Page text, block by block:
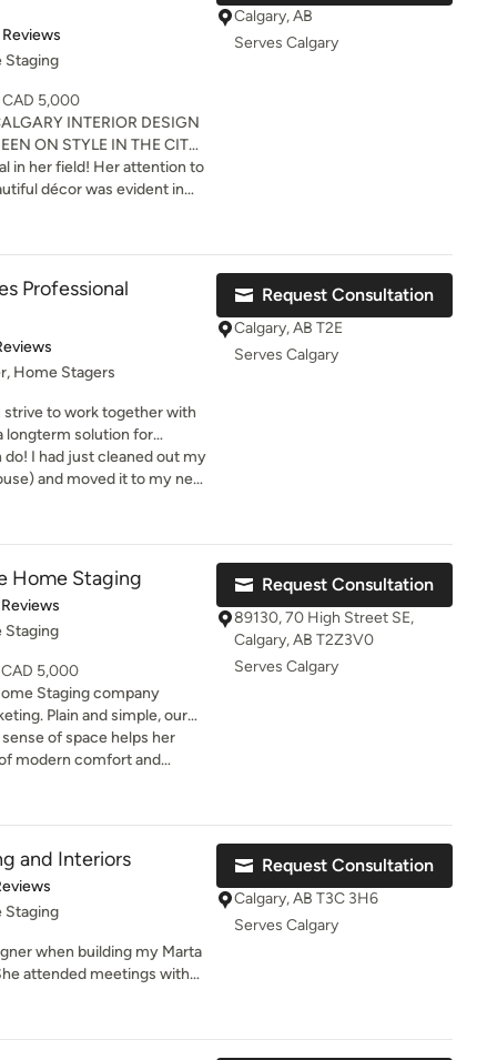
select new pieces; consult
maximize focal
We offer
5 stars
Staging
5,000
INTERIOR DESIGN
ON STYLE IN THE CITY
Our Lead
chosen as #27 of 150
Standout Publications.
When you sell it
Her attention to
décor was evident in
to stage our new duplex
sale, or wanting to bring a
is
latest trends in home
Calgary, AB
Serves Calgary
Professional
5 stars
Home Stagers
strive to work together with
longterm solution for
together so that we can
it feel like a home!
my
and moved it to my new
it was ceiling to floor and
along came a baby
a forever home and that
I met Brianne, she not only
a useable living space, she
not only did
where to start; we
have Brianne come back!
you. Ask for help, ask for
Request Consultation
Calgary, AB T2E
Serves Calgary
Home Staging
5 stars
Staging
5,000
Staging company
our
so it’s appealing to the
while remaining
and realtors alike.
of space helps her
modern comfort and
she stages. Really
project!
Request Consultation
89130, 70 High Street SE,
Calgary, AB T2Z3V0
Serves Calgary
and Interiors
5 stars
Staging
when building my Marta
on short notice
Request Consultation
Calgary, AB T3C 3H6
Serves Calgary